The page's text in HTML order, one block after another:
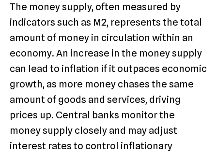
The money supply, often measured by
indicators such as M2, represents the total
amount of money in circulation within an
economy. An increase in the money supply
can lead to inflation if it outpaces economic
growth, as more money chases the same
amount of goods and services, driving
prices up. Central banks monitor the
money supply closely and may adjust
interest rates to control inflationary